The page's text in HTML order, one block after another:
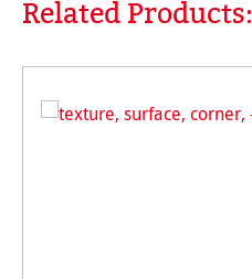
Skip product gallery
Related Products: